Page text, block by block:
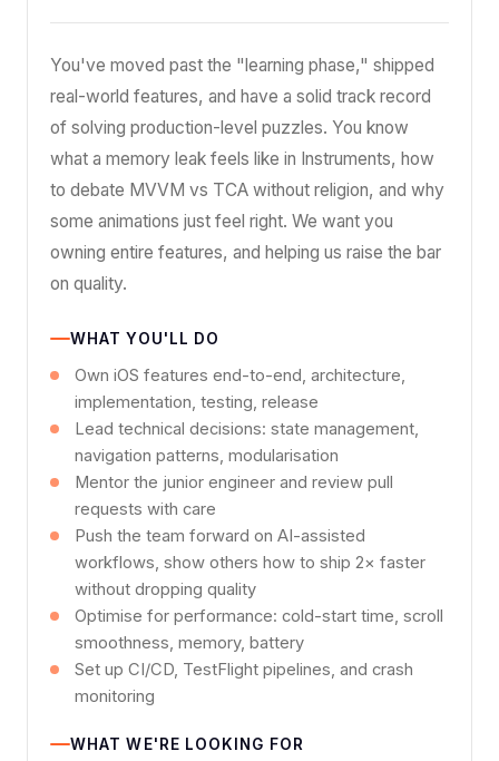
You've moved past the "learning phase," shipped
real-world features, and have a solid track record
of solving production-level puzzles. You know
what a memory leak feels like in Instruments, how
to debate MVVM vs TCA without religion, and why
some animations just feel right. We want you
owning entire features, and helping us raise the bar
on quality.
WHAT YOU'LL DO
Own iOS features end-to-end, architecture,
implementation, testing, release
Lead technical decisions: state management,
navigation patterns, modularisation
Mentor the junior engineer and review pull
requests with care
Push the team forward on AI-assisted
workflows, show others how to ship 2× faster
without dropping quality
Optimise for performance: cold-start time, scroll
smoothness, memory, battery
Set up CI/CD, TestFlight pipelines, and crash
monitoring
WHAT WE'RE LOOKING FOR